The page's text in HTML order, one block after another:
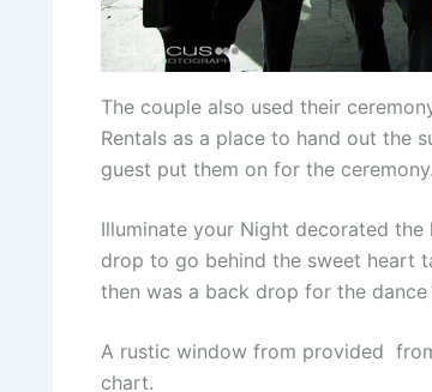
The couple also used their
Rentals as a place to hand out the
guest put them on for the
Illuminate your Night decorated
drop to go behind the sweet heart
then was a back drop for the dance
A rustic window from provided
chart.